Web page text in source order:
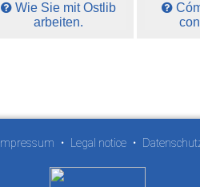
Wie Sie mit Ostlib
arbeiten.
Impressum • Legal notice •